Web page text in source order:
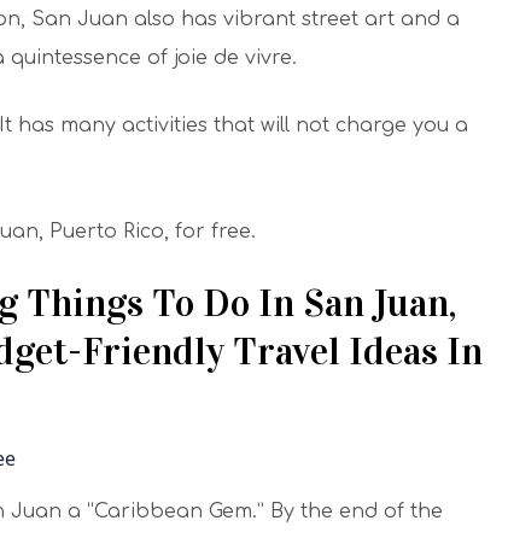
San Juan also has vibrant street art and a
of joie de vivre.
has many activities that will not charge you a
Puerto Rico, for free.
Things To Do In San Juan,
Friendly Travel Ideas In
a “Caribbean Gem.” By the end of the